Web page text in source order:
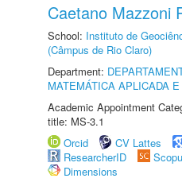
Caetano Mazzoni
School: Instituto de
(Câmpus de Rio Claro)
Department:
MATEMÁTICA APLICADA
Academic Appointment
title: MS-3.1
Orcid
CV Lattes
ResearcherID
Dimensions